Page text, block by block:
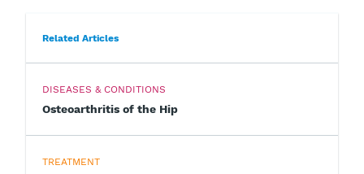
Related Articles
DISEASES & CONDITIONS
Osteoarthritis of the Hip
TREATMENT